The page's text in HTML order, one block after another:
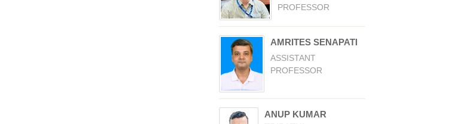
PROFESSOR
AMRITES SENAPATI
ASSISTANT
PROFESSOR
ANUP KUMAR